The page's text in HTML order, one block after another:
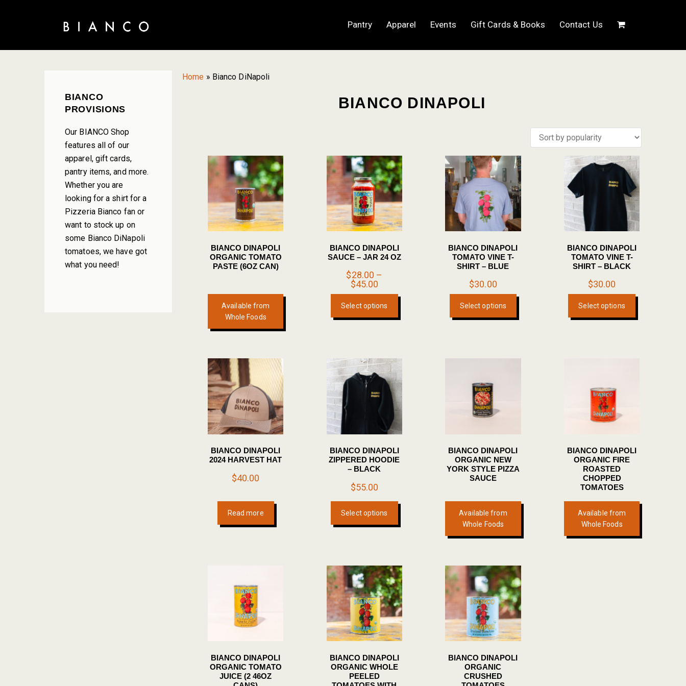
Pantry Apparel Events Gift Cards & Books Contact Us
Home » Bianco DiNapoli
BIANCO DINAPOLI
BIANCO DINAPOLI
ORGANIC TOMATO
PASTE (6OZ CAN)
Available from
Whole Foods
BIANCO DINAPOLI
SAUCE – JAR 24 OZ
$28.00 –
$45.00
range:
$28.00
through
$45.00
Select options
This
has
The
be
product
BIANCO DINAPOLI
TOMATO VINE T-
SHIRT – BLUE
$30.00
Select options
This
has
The
product
page
BIANCO DINAPOLI
TOMATO VINE T-
SHIRT – BLACK
$30.00
Select options
This
has
product
BIANCO DINAPOLI
2024 HARVEST HAT
$40.00
Read more
BIANCO DINAPOLI
ZIPPERED HOODIE
– BLACK
$55.00
Select options
This
has
The
options
may
be
chosen
on
product
BIANCO DINAPOLI
ORGANIC NEW
YORK STYLE PIZZA
SAUCE
Available from
Whole Foods
BIANCO DINAPOLI
ORGANIC FIRE
ROASTED
CHOPPED
TOMATOES
Available from
Whole Foods
BIANCO DINAPOLI
ORGANIC TOMATO
JUICE (2 46OZ
BIANCO DINAPOLI
ORGANIC WHOLE
PEELED
BIANCO DINAPOLI
ORGANIC
CRUSHED
PRIMARY
SIDEBAR
BIANCO
PROVISIONS
Our BIANCO Shop
features all of our
apparel, gift cards,
pantry items, and more.
Whether you are
looking for a shirt for a
Pizzeria Bianco fan or
want to stock up on
some Bianco DiNapoli
tomatoes, we have got
what you need!